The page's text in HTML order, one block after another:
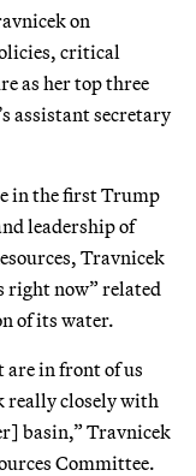
on
critical
as her top three
assistant secretary
in the first Trump
leadership of
Travnicek
right now” related
of its water.
are in front of us
really closely with
basin,” Travnicek
Committee.